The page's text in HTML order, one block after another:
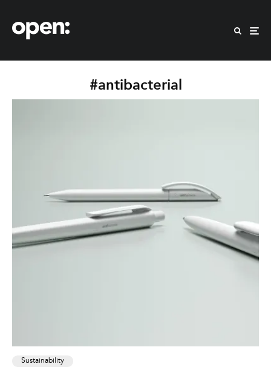
#antibacterial
Sustainability